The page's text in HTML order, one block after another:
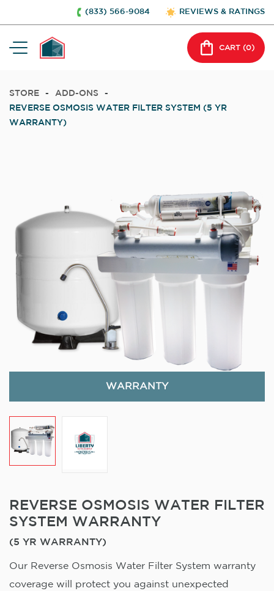
(833) 566-9084 REVIEWS & RATINGS
CART (0)
STORE - ADD-ONS
-
REVERSE OSMOSIS WATER FILTER SYSTEM (5 YR
WARRANTY)
WARRANTY
REVERSE OSMOSIS WATER FILTER
SYSTEM WARRANTY
(5 YR WARRANTY)
Our Reverse Osmosis Water Filter System warranty
coverage will protect you against unexpected